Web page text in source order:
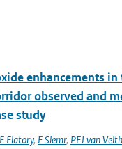
enhancements in
observed and
study
F Flatory, F Slemr, PFJ van